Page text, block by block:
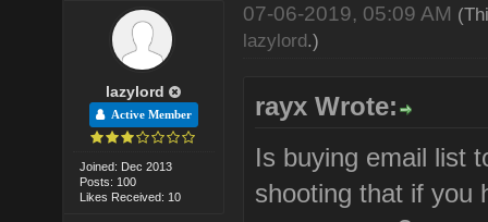
lazylord
Active Member
Joined: Dec 2013
Posts: 100
Likes Received: 10
07-06-2019, 05:09 AM
lazylord.)
rayx Wrote:
Is buying email list
shooting that if you